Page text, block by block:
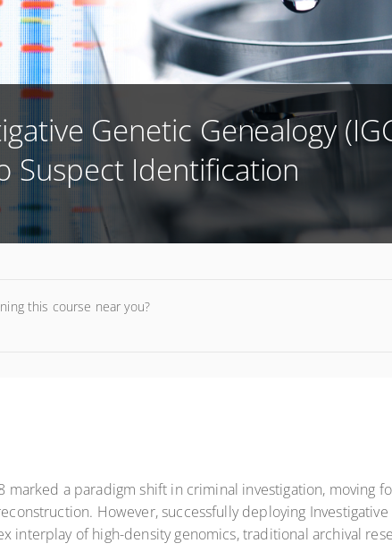
Genetic Genealogy
Suspect Identification
this course near you?
a paradigm shift in criminal investigation, moving
However, successfully deploying
interplay of high-density genomics, traditional archival